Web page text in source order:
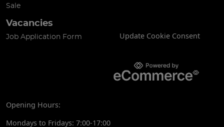
Sale
Vacancies
Job Application Form Update Cookie Consent
Opening Hours:
Mondays to Fridays: 7:00-17:00